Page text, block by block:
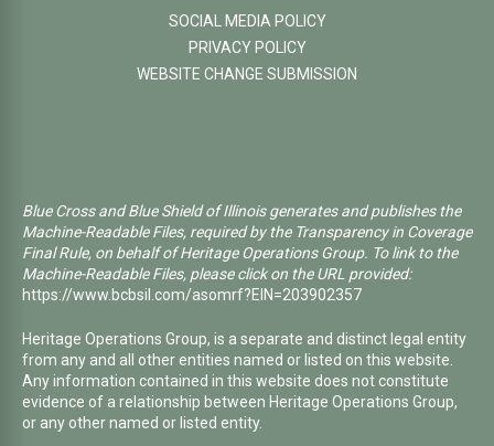
SOCIAL MEDIA POLICY
PRIVACY POLICY
WEBSITE CHANGE SUBMISSION
Blue Cross and Blue Shield of Illinois generates and publishes the
Machine-Readable Files, required by the Transparency in Coverage
Final Rule, on behalf of Heritage Operations Group. To link to the
Machine-Readable Files, please click on the URL provided:
https://www.bcbsil.com/asomrf?EIN=203902357
Heritage Operations Group, is a separate and distinct legal entity
from any and all other entities named or listed on this website.
Any information contained in this website does not constitute
evidence of a relationship between Heritage Operations Group,
or any other named or listed entity.